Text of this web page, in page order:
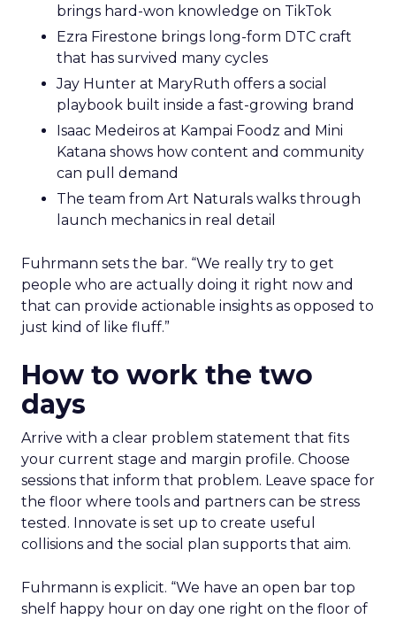
brings hard-won knowledge on TikTok
Ezra Firestone brings long-form DTC craft
that has survived many cycles
Jay Hunter at MaryRuth offers a social
playbook built inside a fast-growing brand
Isaac Medeiros at Kampai Foodz and Mini
Katana shows how content and community
can pull demand
The team from Art Naturals walks through
launch mechanics in real detail
Fuhrmann sets the bar. “We really try to get
people who are actually doing it right now and
that can provide actionable insights as opposed to
just kind of like fluff.”
How to work the two
days
Arrive with a clear problem statement that fits
your current stage and margin profile. Choose
sessions that inform that problem. Leave space for
the floor where tools and partners can be stress
tested. Innovate is set up to create useful
collisions and the social plan supports that aim.
Fuhrmann is explicit. “We have an open bar top
shelf happy hour on day one right on the floor of